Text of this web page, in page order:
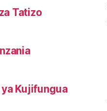
Tatizo
Kujifungua